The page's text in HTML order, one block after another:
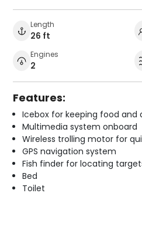
Length
26 ft
Engines
2
Features:
Icebox for keeping food and
Multimedia system onboard
Wireless trolling motor for
GPS navigation system
Fish finder for locating
Bed
Toilet